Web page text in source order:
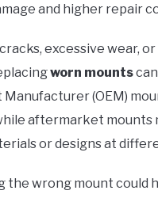
and higher repair
excessive wear,
worn mounts
Manufacturer (OEM)
aftermarket mounts
or designs at
the wrong mount could